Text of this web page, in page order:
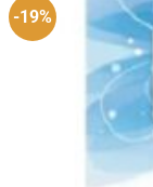
-19%